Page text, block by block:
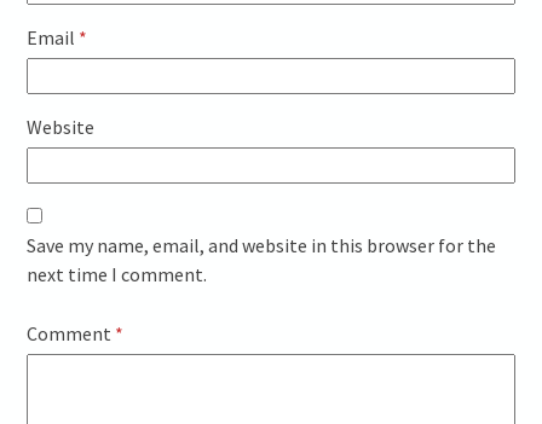
Email *
Website
Save my name, email, and website in this browser for the
next time I comment.
Comment *